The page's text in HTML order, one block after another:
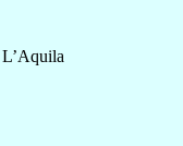
L’Aquila